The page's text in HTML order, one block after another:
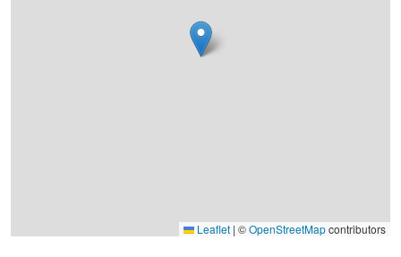
Leaflet | ©OpenStreetMapcontributors